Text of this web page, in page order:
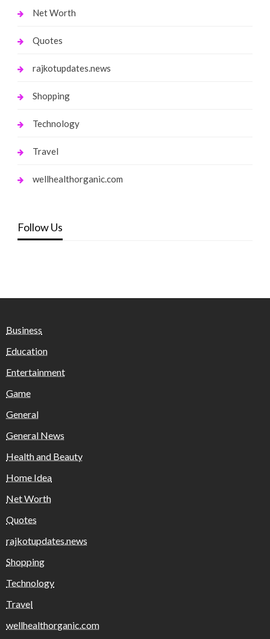
Net Worth
Quotes
rajkotupdates.news
Shopping
Technology
Travel
wellhealthorganic.com
Follow Us
Business
Education
Entertainment
Game
General
General News
Health and Beauty
Home Idea
Net Worth
Quotes
rajkotupdates.news
Shopping
Technology
Travel
wellhealthorganic.com